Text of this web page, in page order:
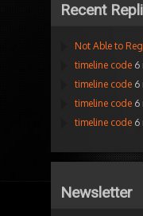
Recent
Not Able to
timeline code 6
timeline code 6
timeline code 6
timeline code 6
Newsletter